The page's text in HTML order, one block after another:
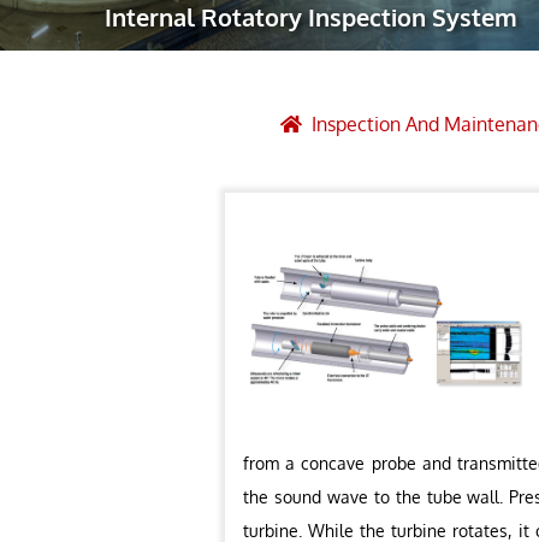
Robotic
Post Weld
Internal Rotatory Inspection System
Inspection And
from a concave probe and
the sound wave to the tube wall.
turbine. While the turbine rotates, it